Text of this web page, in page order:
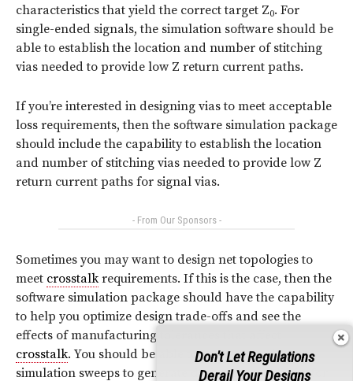
characteristics that yield the correct target Z0. For
single-ended signals, the simulation software should be
able to establish the location and number of stitching
vias needed to provide low Z return current paths.
If you’re interested in designing vias to meet acceptable
loss requirements, then the software simulation package
should include the capability to establish the location
and number of stitching vias needed to provide low Z
return current paths for signal vias.
- From Our Sponsors -
Sometimes you may want to design net topologies to
meet crosstalkrequirements. If this is the case, then the
software simulation package should have the capability
to help you optimize design trade-offs and see the
effects of manufacturing tolerances that affect
crosstalk. You should be able to run repeatedSI
simulation sweeps to generate design control limits for
Don't Let Regulations
Derail Your Designs